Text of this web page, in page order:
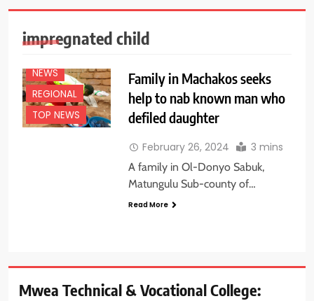
impregnated child
FEATURES
NEWS
REGIONAL
TOP NEWS
Family in Machakos seeks
help to nab known man who
defiled daughter
February 26, 2024 3 mins
A family in Ol-Donyo Sabuk,
Matungulu Sub-county of…
Read More
Mwea Technical & Vocational College: